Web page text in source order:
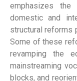
emphasizes
domestic and
structural reforms
Some of these
revamping the
mainstreaming
blocks, and